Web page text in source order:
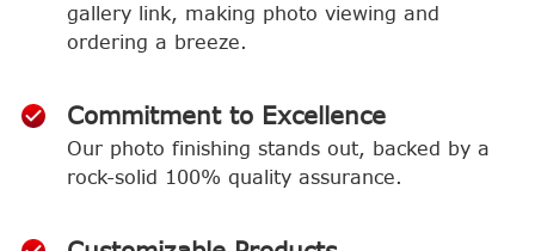
gallery link, making photo viewing and
ordering a breeze.
Commitment to Excellence
Our photo finishing stands out, backed by a
rock-solid 100% quality assurance.